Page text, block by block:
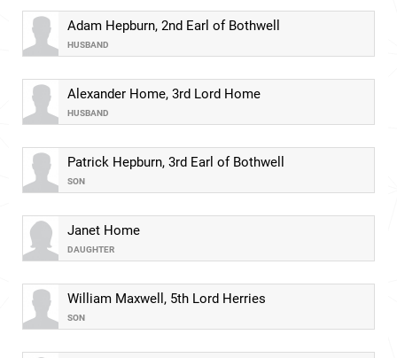
Adam Hepburn, 2nd Earl of Bothwell
HUSBAND
Alexander Home, 3rd Lord Home
HUSBAND
Patrick Hepburn, 3rd Earl of Bothwell
SON
Janet Home
DAUGHTER
William Maxwell, 5th Lord Herries
SON